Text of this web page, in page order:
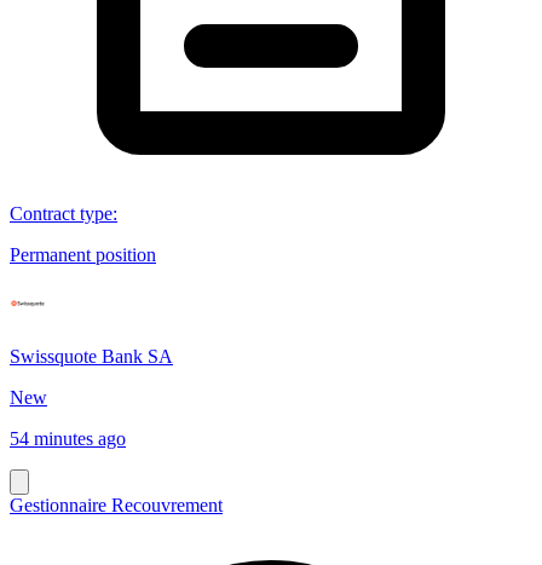
Contract type:
Permanent position
Swissquote Bank SA
New
54 minutes ago
Gestionnaire Recouvrement